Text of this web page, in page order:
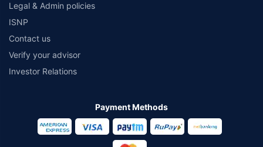
Legal & Admin policies
ISNP
Contact us
Verify your advisor
Investor Relations
Payment Methods